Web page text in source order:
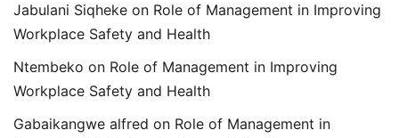
Jabulani Siqheke on Role of Management in Improving
Workplace Safety and Health
Ntembeko on Role of Management in Improving
Workplace Safety and Health
Gabaikangwe alfred on Role of Management in